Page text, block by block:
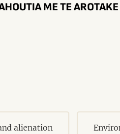
ME TE
alienation